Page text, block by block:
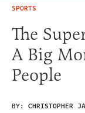
SPORTS
The
A Big
People
BY: CHRISTOPHER